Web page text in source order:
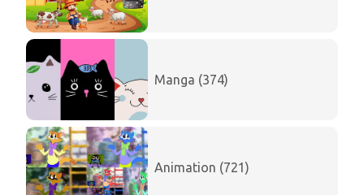
Manga (374)
Animation (721)